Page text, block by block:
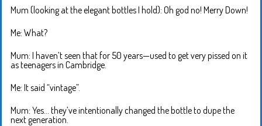
Mum (looking at the elegant bottles I hold): Oh god no! Merry Down!
Me: What?
Mum: I haven’t seen that for 50 years—used to get very pissed on it
as teenagers in Cambridge.
Me: It said “vintage”.
Mum: Yes… they’ve intentionally changed the bottle to dupe the
next generation.